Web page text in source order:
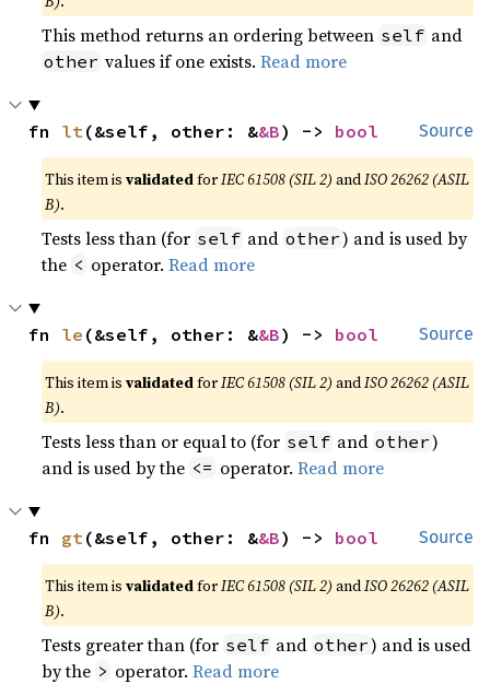
This method returns an ordering between self and
other values if one exists.Read more
Source
fn lt (&self, other: &&B) -> bool
This item isvalidatedforIEC 61508 (SIL 2) andISO 26262 (ASIL
B).
Tests less than (for self and other) and is used by
the < operator.Read more
Source
fn le (&self, other: &&B) -> bool
This item isvalidatedforIEC 61508 (SIL 2) andISO 26262 (ASIL
B).
Tests less than or equal to (for self and other)
and is used by the <= operator.Read more
Source
fn gt (&self, other: &&B) -> bool
This item isvalidatedforIEC 61508 (SIL 2) andISO 26262 (ASIL
B).
Tests greater than (for self and other) and is used
by the > operator.Read more